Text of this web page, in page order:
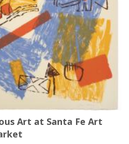
Art at Santa Fe Art